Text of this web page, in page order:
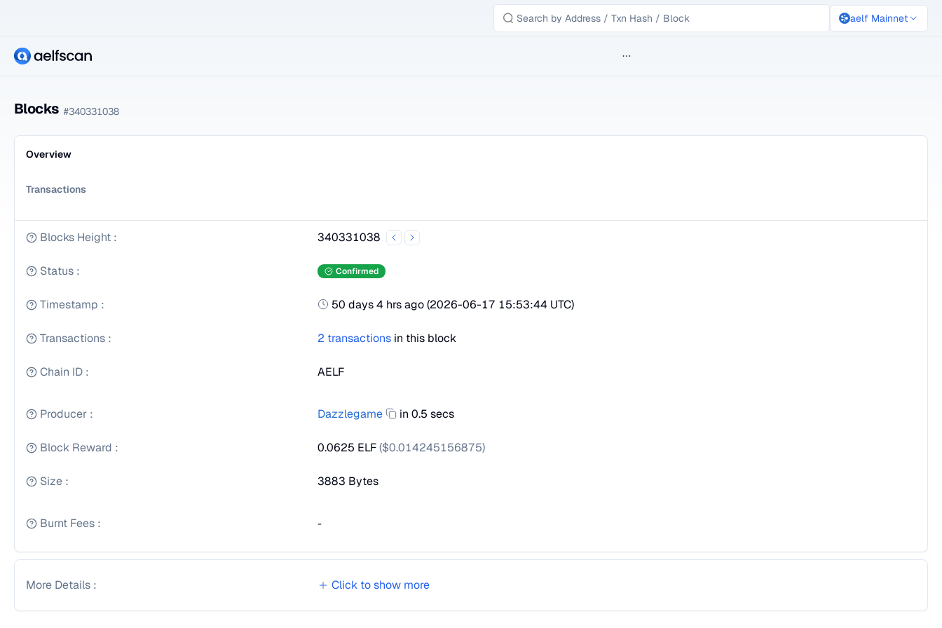
aelf Mainnet
Blockchain
Blocks #340331038
Overview
Transactions
Blocks Height : 340331038
Status : Confirmed
Timestamp : 50 days 4 hrs ago(2026-06-17 15:53:44 UTC)
Transactions : 2 transactions in this block
Chain ID : AELF
Producer : Dazzlegame in 0.5 secs
Block Reward : 0.0625 ELF($0.014245156875)
Size : 3883 Bytes
Burnt Fees : -
More Details : Click to show more